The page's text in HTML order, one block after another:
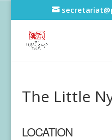
The Little
LOCATION